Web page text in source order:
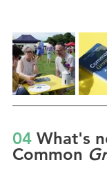
04 What's
Common